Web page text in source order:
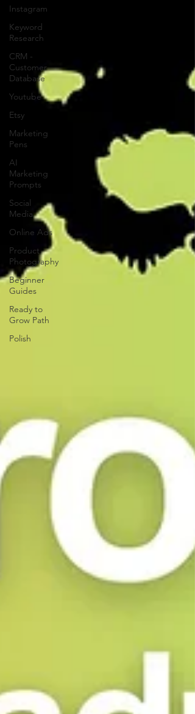
Instagram
Keyword
Research
CRM -
Customer
Database
Youtube
Etsy
Marketing
Pens
AI
Marketing
Prompts
Social
Media
Online Ads
Product
Photography
Beginner
Guides
Ready to
Grow Path
Polish